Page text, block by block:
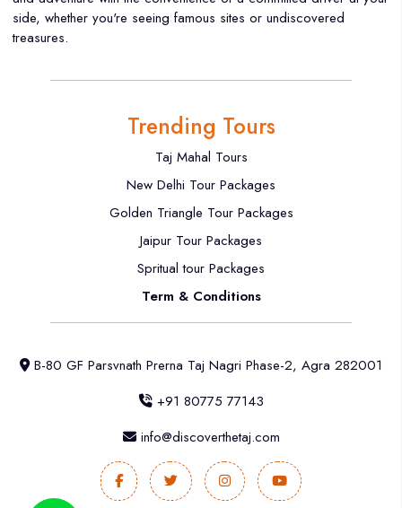
side, whether you're seeing famous sites or undiscovered
treasures.
Trending Tours
Taj Mahal Tours
New Delhi Tour Packages
Golden Triangle Tour Packages
Jaipur Tour Packages
Spritual tour Packages
Term & Conditions
B-80 GF Parsvnath Prerna Taj Nagri Phase-2, Agra 282001
+91 80775 77143
info@discoverthetaj.com